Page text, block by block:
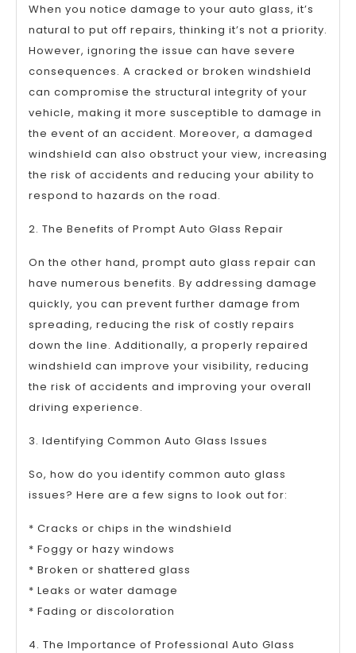
When you notice damage to your auto glass, it’s
natural to put off repairs, thinking it’s not a priority.
However, ignoring the issue can have severe
consequences. A cracked or broken windshield
can compromise the structural integrity of your
vehicle, making it more susceptible to damage in
the event of an accident. Moreover, a damaged
windshield can also obstruct your view, increasing
the risk of accidents and reducing your ability to
respond to hazards on the road.
2. The Benefits of Prompt Auto Glass Repair
On the other hand, prompt auto glass repair can
have numerous benefits. By addressing damage
quickly, you can prevent further damage from
spreading, reducing the risk of costly repairs
down the line. Additionally, a properly repaired
windshield can improve your visibility, reducing
the risk of accidents and improving your overall
driving experience.
3. Identifying Common Auto Glass Issues
So, how do you identify common auto glass
issues? Here are a few signs to look out for:
* Cracks or chips in the windshield
* Foggy or hazy windows
* Broken or shattered glass
* Leaks or water damage
* Fading or discoloration
4. The Importance of Professional Auto Glass